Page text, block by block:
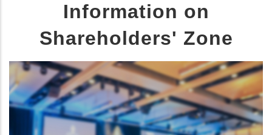
Information on
Shareholders' Zone